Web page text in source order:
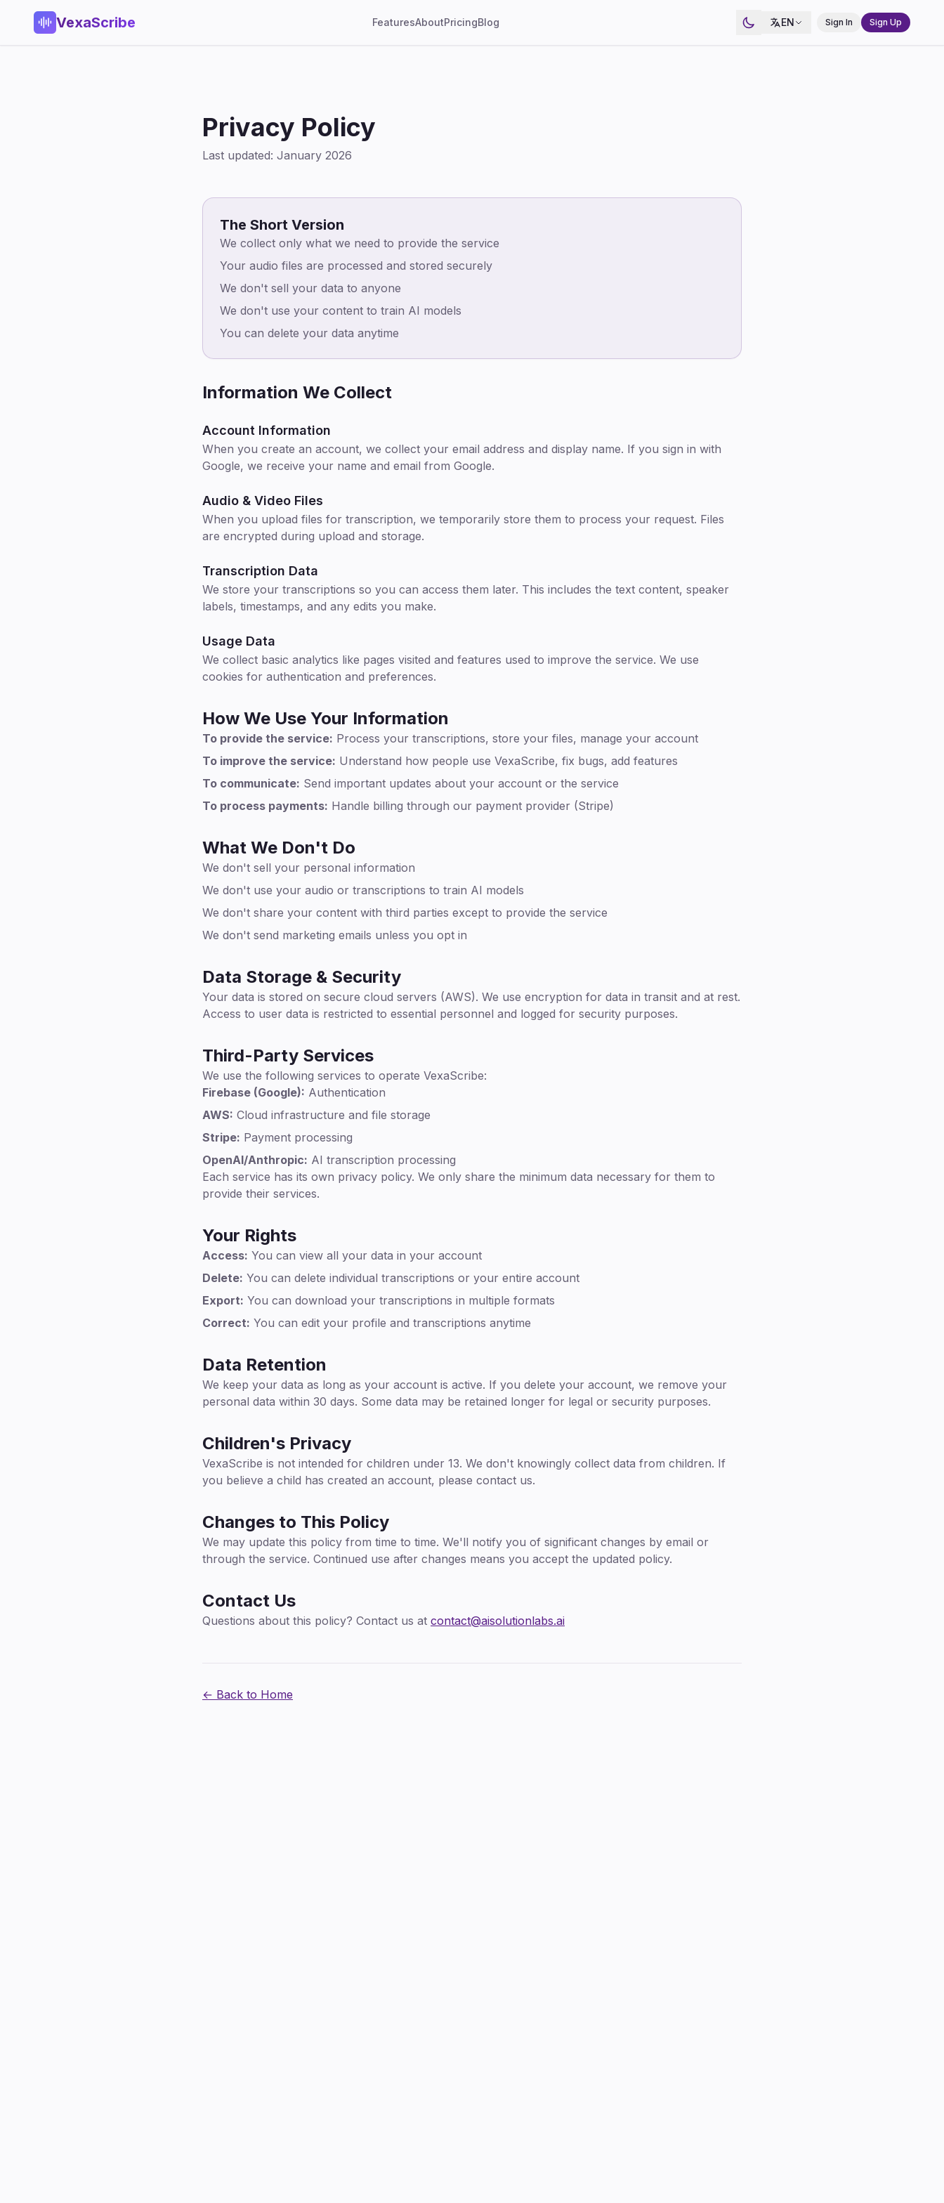
VexaScribe FeaturesAboutPricingBlog EN Sign In Sign Up
Privacy Policy
Last updated: January 2026
The Short Version
We collect only what we need to provide the service
Your audio files are processed and stored securely
We don't sell your data to anyone
We don't use your content to train AI models
You can delete your data anytime
Information We Collect
Account Information
When you create an account, we collect your email address and display name. If you sign in with
Google, we receive your name and email from Google.
Audio & Video Files
When you upload files for transcription, we temporarily store them to process your request. Files
are encrypted during upload and storage.
Transcription Data
We store your transcriptions so you can access them later. This includes the text content, speaker
labels, timestamps, and any edits you make.
Usage Data
We collect basic analytics like pages visited and features used to improve the service. We use
cookies for authentication and preferences.
How We Use Your Information
To provide the service: Process your transcriptions, store your files, manage your account
To improve the service: Understand how people use VexaScribe, fix bugs, add features
To communicate: Send important updates about your account or the service
To process payments: Handle billing through our payment provider (Stripe)
What We Don't Do
We don't sell your personal information
We don't use your audio or transcriptions to train AI models
We don't share your content with third parties except to provide the service
We don't send marketing emails unless you opt in
Data Storage & Security
Your data is stored on secure cloud servers (AWS). We use encryption for data in transit and at rest.
Access to user data is restricted to essential personnel and logged for security purposes.
Third-Party Services
We use the following services to operate VexaScribe:
Firebase (Google): Authentication
AWS: Cloud infrastructure and file storage
Stripe: Payment processing
OpenAI/Anthropic: AI transcription processing
Each service has its own privacy policy. We only share the minimum data necessary for them to
provide their services.
Your Rights
Access: You can view all your data in your account
Delete: You can delete individual transcriptions or your entire account
Export: You can download your transcriptions in multiple formats
Correct: You can edit your profile and transcriptions anytime
Data Retention
We keep your data as long as your account is active. If you delete your account, we remove your
personal data within 30 days. Some data may be retained longer for legal or security purposes.
Children's Privacy
VexaScribe is not intended for children under 13. We don't knowingly collect data from children. If
you believe a child has created an account, please contact us.
Changes to This Policy
We may update this policy from time to time. We'll notify you of significant changes by email or
through the service. Continued use after changes means you accept the updated policy.
Contact Us
Questions about this policy? Contact us at contact@aisolutionlabs.ai
← Back to Home